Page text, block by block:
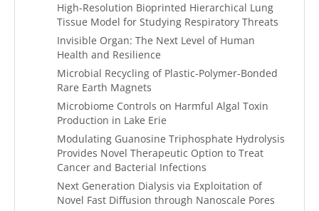
High-Resolution Bioprinted Hierarchical Lung
Tissue Model for Studying Respiratory Threats
Invisible Organ: The Next Level of Human
Health and Resilience
Microbial Recycling of Plastic-Polymer-Bonded
Rare Earth Magnets
Microbiome Controls on Harmful Algal Toxin
Production in Lake Erie
Modulating Guanosine Triphosphate Hydrolysis
Provides Novel Therapeutic Option to Treat
Cancer and Bacterial Infections
Next Generation Dialysis via Exploitation of
Novel Fast Diffusion through Nanoscale Pores